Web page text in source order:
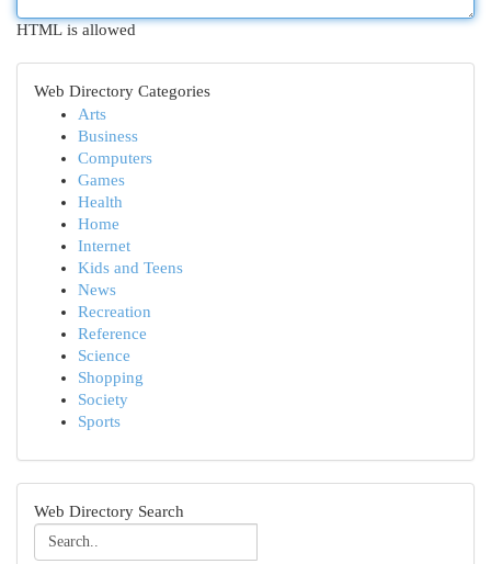
HTML is allowed
Web Directory Categories
Arts
Business
Computers
Games
Health
Home
Internet
Kids and Teens
News
Recreation
Reference
Science
Shopping
Society
Sports
Web Directory Search